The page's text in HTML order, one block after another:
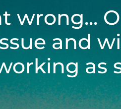
wrong...
and
as